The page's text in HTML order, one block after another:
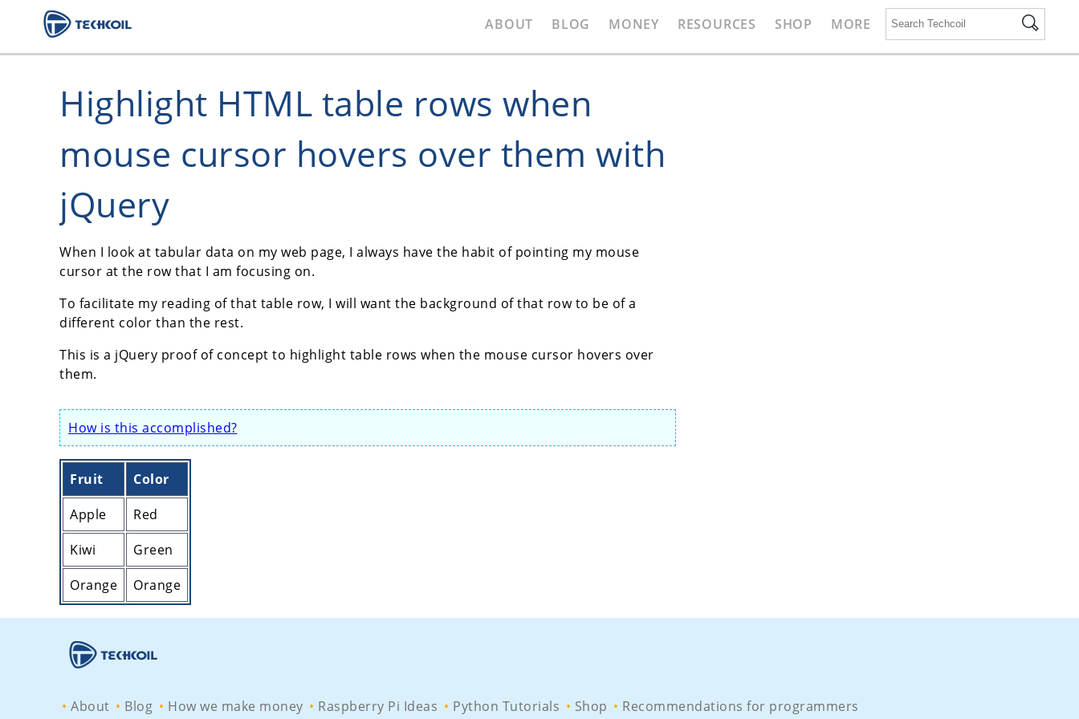
ABOUT BLOG MONEY RESOURCES SHOP MORE
Highlight HTML table rows when
mouse cursor hovers over them with
jQuery
When I look at tabular data on my web page, I always have the habit of pointing my mouse
cursor at the row that I am focusing on.
To facilitate my reading of that table row, I will want the background of that row to be of a
different color than the rest.
This is a jQuery proof of concept to highlight table rows when the mouse cursor hovers over
them.
How is this accomplished?
Fruit
Color
Apple
Red
Kiwi
Green
Orange
Orange
About Blog How we make money Raspberry Pi Ideas Python Tutorials Shop Recommendations for programmers